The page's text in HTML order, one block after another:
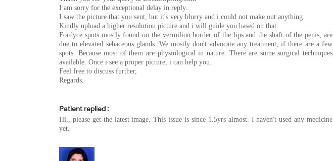
I am sorry for the exceptional delay in reply.
I saw the picture that you sent, but it's very blurry and i could not make out anything.
Kindly upload a higher resolution picture and i will guide you based on that.
Fordyce spots mostly found on the vermilion border of the lips and the shaft of the penis, are
due to elevated sebaceous glands. We mostly don't advocate any treatment, if there are a few
spots. Because most of them are physiological in nature. There are some surgical techniques
available. Once i see a proper picture, i can help you.
Feel free to discuss further,
Regards.
Patient replied :
Hi,, please get the latest image. This issue is since 1.5yrs almost. I haven't used any medicine
yet.